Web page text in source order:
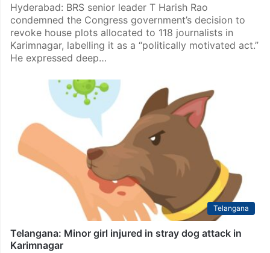
Hyderabad: BRS senior leader T Harish Rao
condemned the Congress government’s decision to
revoke house plots allocated to 118 journalists in
Karimnagar, labelling it as a “politically motivated act.”
He expressed deep…
Telangana
Telangana: Minor girl injured in stray dog attack in
Karimnagar